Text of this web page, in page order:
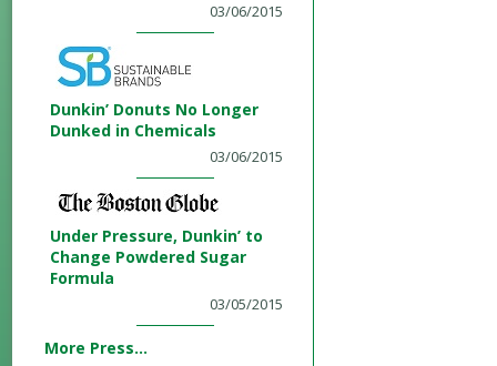
03/06/2015
Dunkin’ Donuts No Longer
Dunked in Chemicals
03/06/2015
Under Pressure, Dunkin’ to
Change Powdered Sugar
Formula
03/05/2015
More Press...